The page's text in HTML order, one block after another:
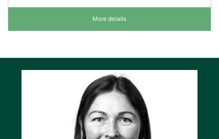
More details